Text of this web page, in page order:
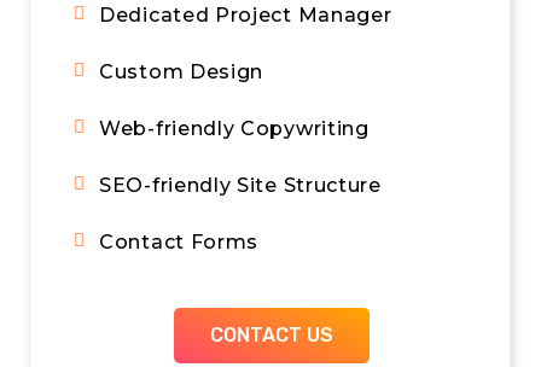
Dedicated Project Manager
Custom Design
Web-friendly Copywriting
SEO-friendly Site Structure
Contact Forms
CONTACT US
CONTACT US